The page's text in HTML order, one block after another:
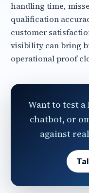
handling time,
qualification
customer
visibility can bring
operational proof
Want to test
chatbot, or
against